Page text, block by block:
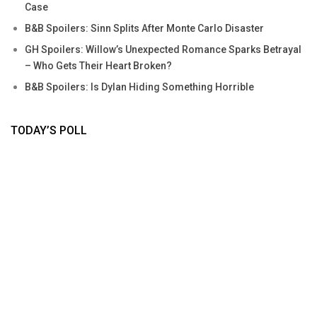
Case
B&B Spoilers: Sinn Splits After Monte Carlo Disaster
GH Spoilers: Willow’s Unexpected Romance Sparks Betrayal
– Who Gets Their Heart Broken?
B&B Spoilers: Is Dylan Hiding Something Horrible
TODAY’S POLL